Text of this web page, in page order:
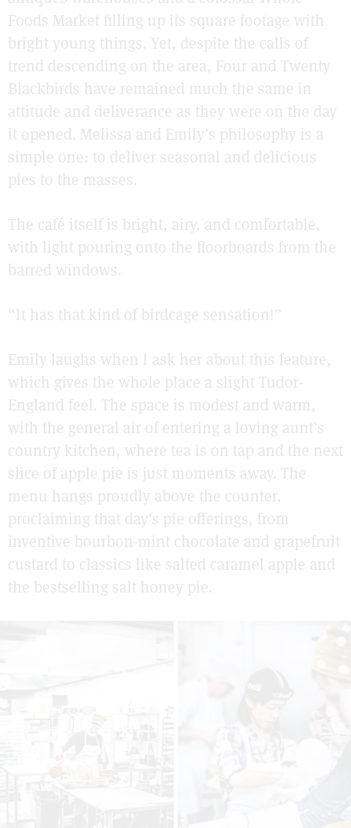
Foods Market filling up its square footage with
bright young things. Yet, despite the calls of
trend descending on the area, Four and Twenty
Blackbirds have remained much the same in
attitude and deliverance as they were on the day
it opened. Melissa and Emily’s philosophy is a
simple one: to deliver seasonal and delicious
pies to the masses.
The café itself is bright, airy, and comfortable,
with light pouring onto the floorboards from the
barred windows.
“It has that kind of birdcage sensation!”
Emily laughs when I ask her about this feature,
which gives the whole place a slight Tudor-
England feel. The space is modest and warm,
with the general air of entering a loving aunt’s
country kitchen, where tea is on tap and the next
slice of apple pie is just moments away. The
menu hangs proudly above the counter,
proclaiming that day’s pie offerings, from
inventive bourbon-mint chocolate and grapefruit
custard to classics like salted caramel apple and
the bestselling salt honey pie.